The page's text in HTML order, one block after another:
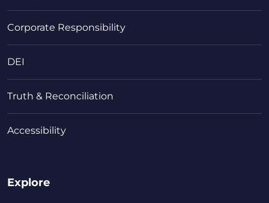
Corporate Responsibility
DEI
Truth & Reconciliation
Accessibility
Explore